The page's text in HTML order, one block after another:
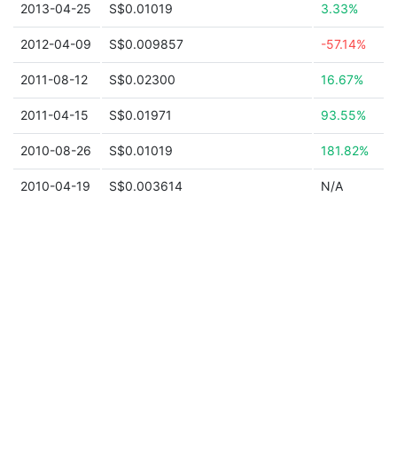
2013-04-25 S$0.01019 3.33%
2012-04-09 S$0.009857 -57.14%
2011-08-12 S$0.02300 16.67%
2011-04-15 S$0.01971 93.55%
2010-08-26 S$0.01019 181.82%
2010-04-19 S$0.003614 N/A